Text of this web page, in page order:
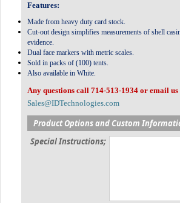
Features:
Made from heavy duty card stock.
Cut-out design simplifies measurements of shell
evidence.
Dual face markers with metric scales.
Sold in packs of (100) tents.
Also available in White.
Any questions call 714-513-1934 or email us
Sales@IDTechnologies.com
Product Options and Custom
Special Instructions;